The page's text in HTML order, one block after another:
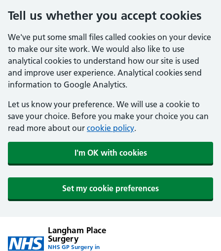
Tell us whether you accept cookies
We've put some small files called cookies on your device
to make our site work. We would also like to use
analytical cookies to understand how our site is used
and improve user experience. Analytical cookies send
information to Google Analytics.
Let us know your preference. We will use a cookie to
save your choice. Before you make your choice you can
read more about our cookie policy.
I'm OK with cookies
Set my cookie preferences
Langham Place
Surgery
NHS GP Surgery in